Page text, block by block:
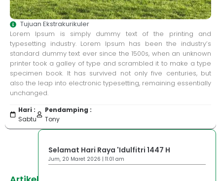
Tujuan Ekstrakurikuler
Lorem Ipsum is simply dummy text of the printing and
typesetting industry. Lorem Ipsum has been the industry’s
standard dummy text ever since the 1500s, when an unknown
printer took a galley of type and scrambled it to make a type
specimen book. It has survived not only five centuries, but
also the leap into electronic typesetting, remaining essentially
unchanged.
Hari :
Sabtu
Pendamping :
Tony
Selamat Hari Raya 'Idulfitri 1447 H
Jum, 20 Maret 2026 | 11:01 am